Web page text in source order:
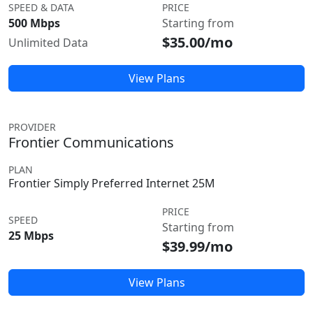
SPEED & DATA
500 Mbps
Unlimited Data
PRICE
Starting from
$35.00/mo
View Plans
PROVIDER
Frontier Communications
PLAN
Frontier Simply Preferred Internet 25M
SPEED
25 Mbps
PRICE
Starting from
$39.99/mo
View Plans